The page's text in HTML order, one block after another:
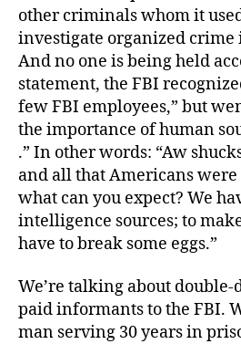
other criminals whom it
investigate organized crime
And no one is being held
statement, the FBI
few FBI employees,” but
the importance of human
.” In other words: “Aw
and all that Americans
what can you expect? We
intelligence sources; to
have to break some eggs.”
We’re talking about
paid informants to the FBI.
man serving 30 years in